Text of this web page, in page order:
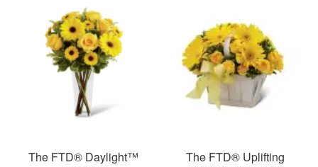
The FTD® Daylight™
The FTD® Uplifting